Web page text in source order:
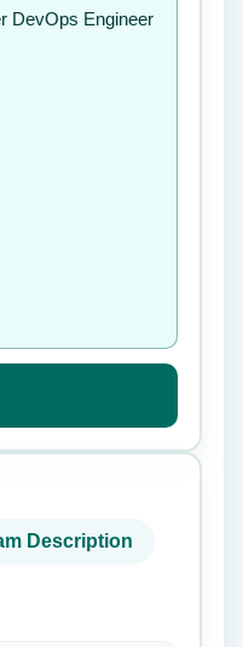
DevOps Engineer
Description